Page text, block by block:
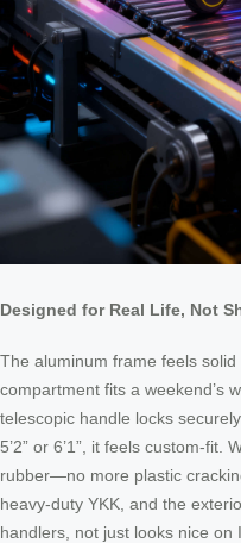
Designed for Real Life, Not
The aluminum frame feels
compartment fits a weekend’s
telescopic handle locks
5’2” or 6’1”, it feels custom-
rubber—no more plastic
heavy-duty YKK, and the
handlers, not just looks nice on